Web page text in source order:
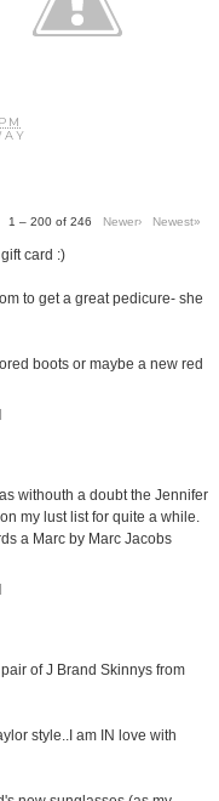
1 – 200 of 246 Newer› Newest»
card :)
to get a great pedicure- she
boots or maybe a new red
withouth a doubt the Jennifer
my lust list for quite a while.
a Marc by Marc Jacobs
of J Brand Skinnys from
style..I am IN love with